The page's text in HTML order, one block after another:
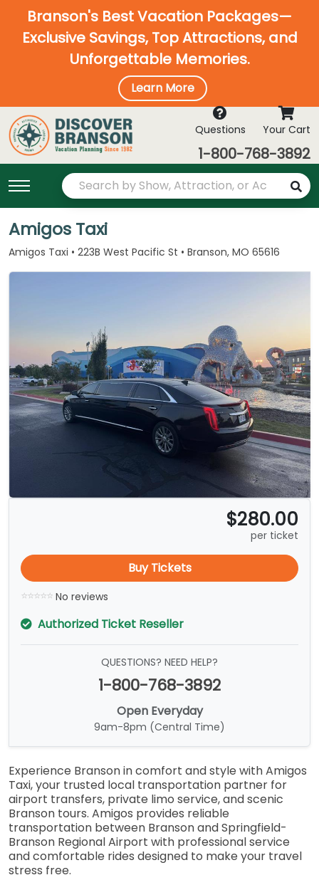
Branson's Best Vacation Packages—
Exclusive Savings, Top Attractions, and
Unforgettable Memories.
Learn More
Questions Your Cart
1-800-768-3892
Amigos Taxi
Amigos Taxi • 223B West Pacific St • Branson, MO 65616
$280.00
per ticket
Buy Tickets
No reviews
Authorized Ticket Reseller
QUESTIONS? NEED HELP?
1-800-768-3892
Open Everyday
9am-8pm (Central Time)
Experience Branson in comfort and style with Amigos
Taxi, your trusted local transportation partner for
airport transfers, private limo service, and scenic
Branson tours. Amigos provides reliable
transportation between Branson and Springfield-
Branson Regional Airport with professional service
and comfortable rides designed to make your travel
stress free.